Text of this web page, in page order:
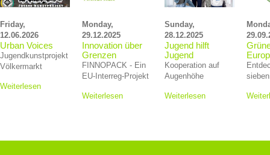
Friday,
12.06.2026
Urban Voices
Jugendkunstprojekt
Völkermarkt
Weiterlesen
Monday,
29.12.2025
Innovation über
Grenzen
FINNOPACK - Ein
EU‑Interreg‑Projekt
Weiterlesen
Sunday,
28.12.2025
Jugend hilft
Jugend
Kooperation auf
Augenhöhe
Weiterlesen